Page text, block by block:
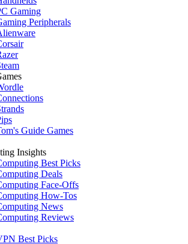
Gaming
Peripherals
Guide Games
Insights
Best Picks
Deals
Face-Offs
How-Tos
News
Reviews
Best Picks